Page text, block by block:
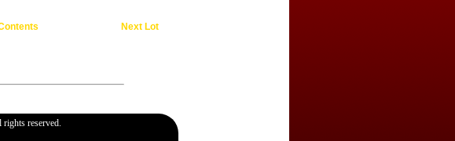
Next Lot
rights reserved.